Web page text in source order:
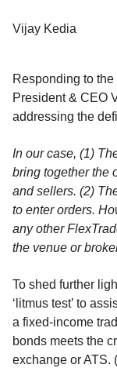
Vijay Kedia
Responding to the
President & CEO
addressing the
In our case, (1)
bring together the
and sellers. (2)
to enter orders.
any other
the venue or
To shed further
‘litmus test’ to
a fixed-income
bonds meets the
exchange or ATS.